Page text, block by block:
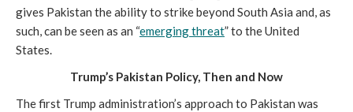
gives Pakistan the ability to strike beyond South Asia and, as
such, can be seen as an “emerging threat” to the United
States.
Trump’s Pakistan Policy, Then and Now
The first Trump administration’s approach to Pakistan was